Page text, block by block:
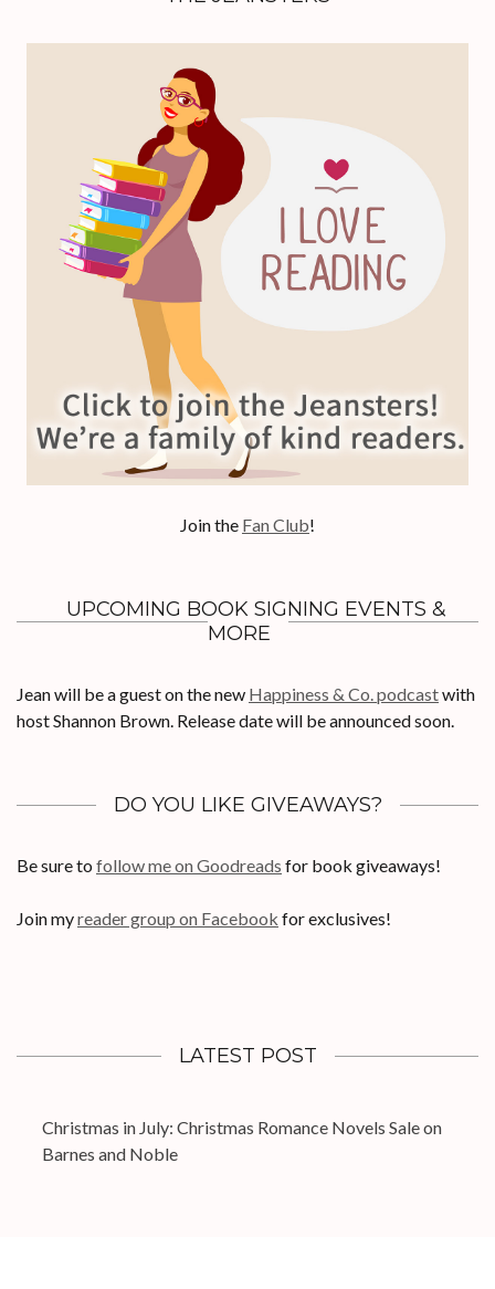
Join the Fan Club!
UPCOMING BOOK SIGNING EVENTS &
MORE
Jean will be a guest on the new Happiness & Co. podcastwith
host Shannon Brown. Release date will be announced soon.
DO YOU LIKE GIVEAWAYS?
Be sure to follow me on Goodreads for book giveaways!
Join myreader group on Facebook for exclusives!
LATEST POST
Christmas in July: Christmas Romance Novels Sale on
Barnes and Noble